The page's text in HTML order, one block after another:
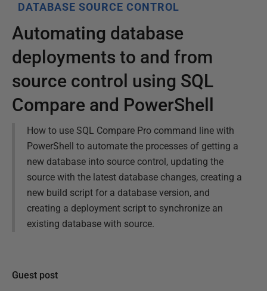
DATABASE SOURCE CONTROL
Automating database
deployments to and from
source control using SQL
Compare and PowerShell
How to use SQL Compare Pro command line with
PowerShell to automate the processes of getting a
new database into source control, updating the
source with the latest database changes, creating a
new build script for a database version, and
creating a deployment script to synchronize an
existing database with source.
Guest post